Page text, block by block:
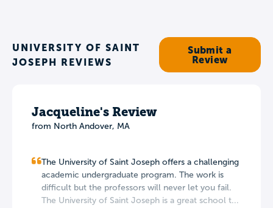
UNIVERSITY OF SAINT
JOSEPH REVIEWS
Submit a
Review
Jacqueline's Review
from North Andover, MA
The University of Saint Joseph offers a challenging
academic undergraduate program. The work is
difficult but the professors will never let you fail.
The University of Saint Joseph is a great school t...